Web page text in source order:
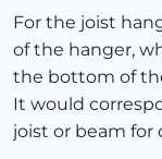
For the joist
of the hanger,
the bottom of
It would
joist or beam